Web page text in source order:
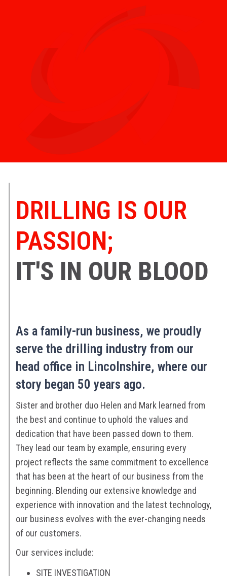
DRILLING IS OUR
PASSION;
IT'S IN OUR BLOOD
As a family-run business, we proudly
serve the drilling industry from our
head office in Lincolnshire, where our
story began 50 years ago.
Sister and brother duo Helen and Mark learned from
the best and continue to uphold the values and
dedication that have been passed down to them.
They lead our team by example, ensuring every
project reflects the same commitment to excellence
that has been at the heart of our business from the
beginning. Blending our extensive knowledge and
experience with innovation and the latest technology,
our business evolves with the ever-changing needs
of our customers.
Our services include:
SITE INVESTIGATION